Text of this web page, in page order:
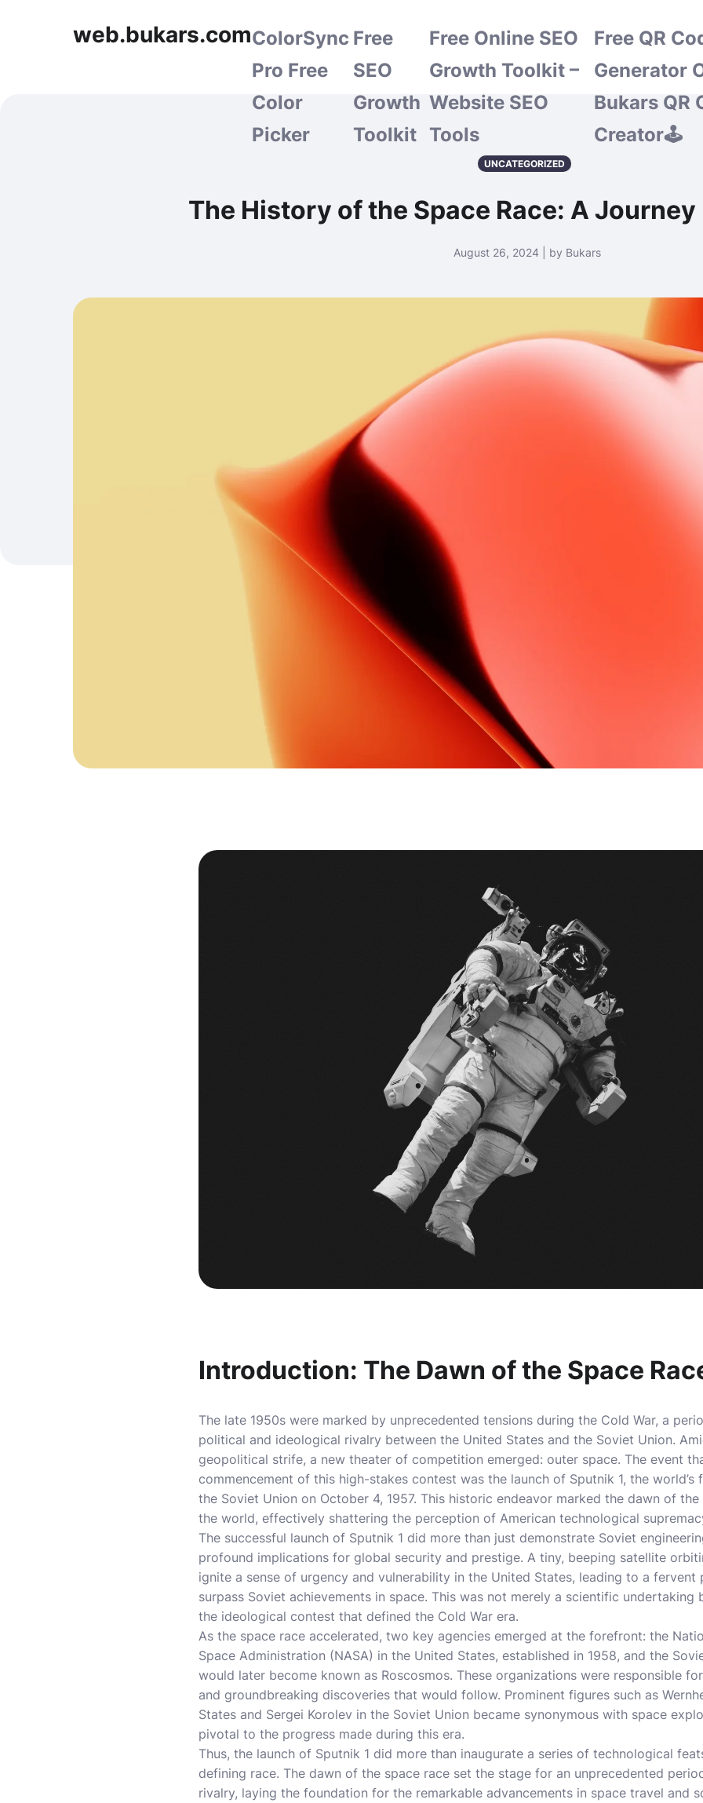
web.bukars.comColorSync
Pro Free
Color
Picker
Free
SEO
Growth
Toolkit
Free Online SEO
Growth Toolkit –
Website SEO
Tools
Free QR
Generator
Bukars QR
Creator🕹️
UNCATEGORIZED
The History of the Space Race: A
August 26, 2024 | by Bukars
Introduction: The Dawn of the Space
The late 1950s were marked by unprecedented tensions during the Cold War, a
political and ideological rivalry between the United States and the Soviet Union.
geopolitical strife, a new theater of competition emerged: outer space. The event
commencement of this high-stakes contest was the launch of Sputnik 1, the
the Soviet Union on October 4, 1957. This historic endeavor marked the dawn of
the world, effectively shattering the perception of American technological
The successful launch of Sputnik 1 did more than just demonstrate Soviet
profound implications for global security and prestige. A tiny, beeping satellite
ignite a sense of urgency and vulnerability in the United States, leading to a
surpass Soviet achievements in space. This was not merely a scientific
the ideological contest that defined the Cold War era.
As the space race accelerated, two key agencies emerged at the forefront: the
Space Administration (NASA) in the United States, established in 1958, and the
would later become known as Roscosmos. These organizations were responsible
and groundbreaking discoveries that would follow. Prominent figures such as
States and Sergei Korolev in the Soviet Union became synonymous with space
pivotal to the progress made during this era.
Thus, the launch of Sputnik 1 did more than inaugurate a series of technological
defining race. The dawn of the space race set the stage for an unprecedented
rivalry, laying the foundation for the remarkable advancements in space travel and